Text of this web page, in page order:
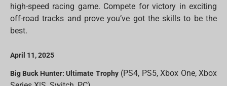
high-speed racing game. Compete for victory in exciting
off-road tracks and prove you’ve got the skills to be the
best.
April 11, 2025
Big Buck Hunter: Ultimate Trophy(PS4, PS5, Xbox One, Xbox